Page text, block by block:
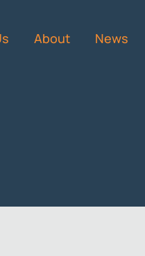
About News